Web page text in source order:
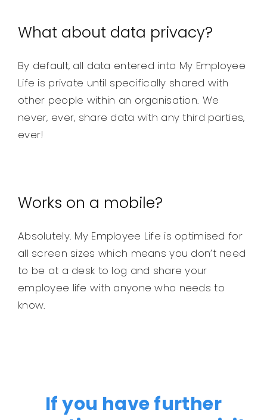
What about data privacy?
By default, all data entered into My Employee
Life is private until specifically shared with
other people within an organisation. We
never, ever, share data with any third parties,
ever!
Works on a mobile?
Absolutely. My Employee Life is optimised for
all screen sizes which means you don’t need
to be at a desk to log and share your
employee life with anyone who needs to
know.
If you have further